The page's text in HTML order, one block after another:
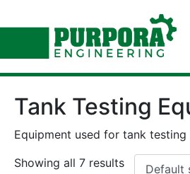
Tank Testing
Equipment used for tank testing
Showing all 7 results